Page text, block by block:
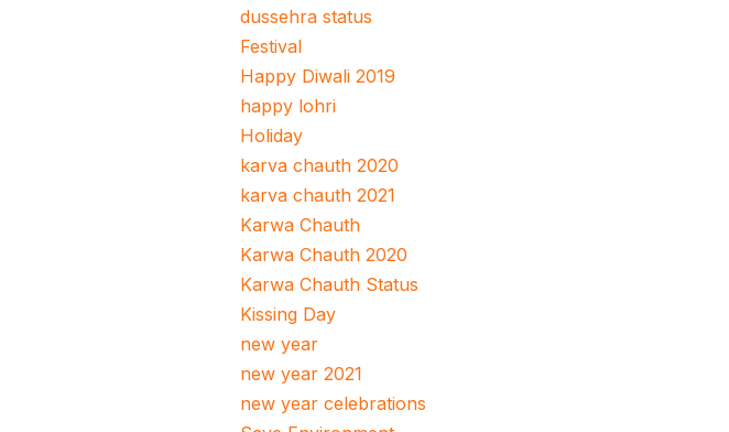
dussehra status
Festival
Happy Diwali 2019
happy lohri
Holiday
karva chauth 2020
karva chauth 2021
Karwa Chauth
Karwa Chauth 2020
Karwa Chauth Status
Kissing Day
new year
new year 2021
new year celebrations